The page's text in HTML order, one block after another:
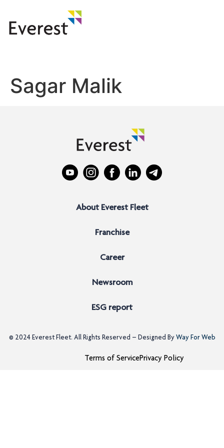
Sagar Malik
About Everest Fleet
Franchise
Career
Newsroom
ESG report
© 2024 Everest Fleet. All Rights Reserved – Designed ByWay For Web
Terms of ServicePrivacy Policy